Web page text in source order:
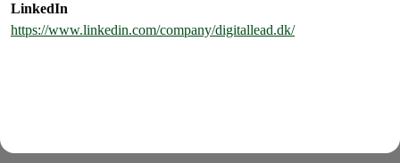
LinkedIn
https://www.linkedin.com/company/digitallead.dk/